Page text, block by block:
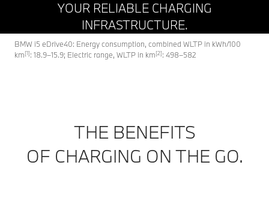
YOUR RELIABLE CHARGING
INFRASTRUCTURE.
BMW i5 eDrive40: Energy consumption, combined WLTP in kWh/100
km[1]: 18.9–15.9; Electric range, WLTP in km[2]: 498–582
THE BENEFITS
OF CHARGING ON THE GO.